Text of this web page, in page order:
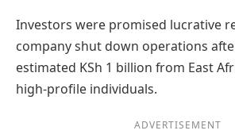
Investors were promised lucrative
company shut down operations
estimated KSh 1 billion from East
high-profile individuals.
ADVERTISEMENT